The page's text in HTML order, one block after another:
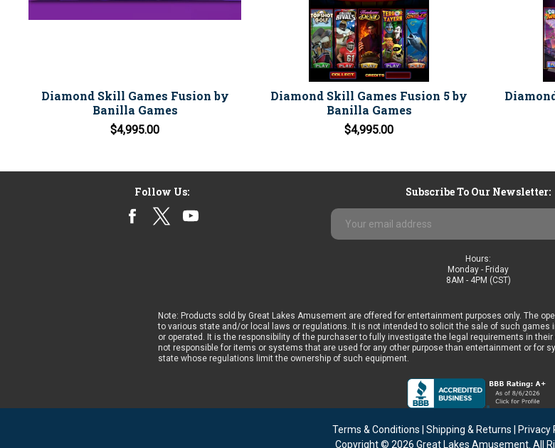
Diamond Skill Games Fusion by
Banilla Games
$4,995.00
Diamond Skill Games Fusion 5 by
Banilla Games
$4,995.00
Follow Us:
Subscribe To Our Newsletter:
Email
Address
Hours:
Monday - Friday
8AM - 4PM (CST)
Note: Products sold by Great Lakes Amusement are offered for entertainment purposes only. The
to various state and/or local laws or regulations. It is not intended to solicit the sale of such games
or operated. It is the responsibility of the purchaser to fully investigate the legal requirements in
not responsible for items or systems that are used for any other purpose than entertainment or for
state whose regulations limit the ownership of such equipment.
Terms & Conditions Shipping & Returns Privacy
Copyright © 2026 Great Lakes Amusement. All